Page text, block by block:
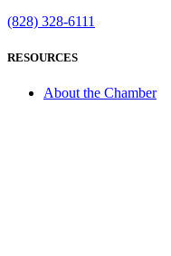
(828) 328-6111
RESOURCES
About the Chamber